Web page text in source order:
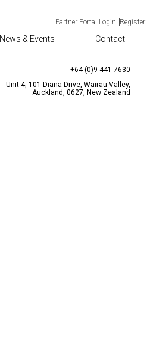
Partner Portal Login Register
News & Events Contact
CONTACT US
+64 (0)9 441 7630
Unit 4, 101 Diana Drive, Wairau Valley,
Auckland, 0627, New Zealand